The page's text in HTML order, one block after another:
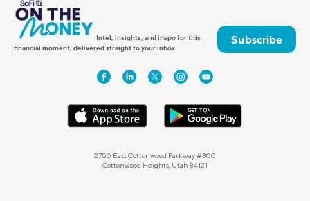
Intel, insights, and inspo for this
financial moment, delivered straight to your inbox.
Subscribe
2750 East Cottonwood Parkway #300
Cottonwood Heights, Utah 84121